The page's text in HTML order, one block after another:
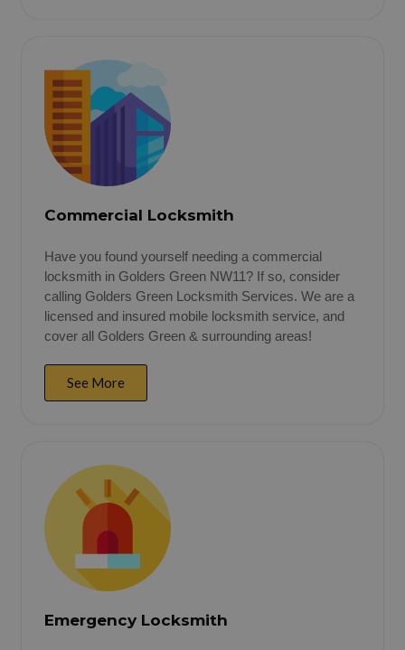
Commercial Locksmith
Have you found yourself needing a commercial
locksmith in Golders Green NW11? If so, consider
calling Golders Green Locksmith Services. We are a
licensed and insured mobile locksmith service, and
cover all Golders Green & surrounding areas!
See More
Emergency Locksmith